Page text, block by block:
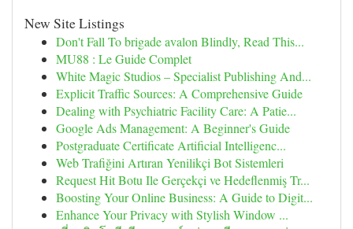
New Site Listings
Don't Fall To brigade avalon Blindly, Read This...
MU88 : Le Guide Complet
White Magic Studios – Specialist Publishing And...
Explicit Traffic Sources: A Comprehensive Guide
Dealing with Psychiatric Facility Care: A Patie...
Google Ads Management: A Beginner's Guide
Postgraduate Certificate Artificial Intelligenc...
Web Trafiğini Artıran Yenilikçi Bot Sistemleri
Request Hit Botu Ile Gerçekçi ve Hedeflenmiş Tr...
Boosting Your Online Business: A Guide to Digit...
Enhance Your Privacy with Stylish Window ...